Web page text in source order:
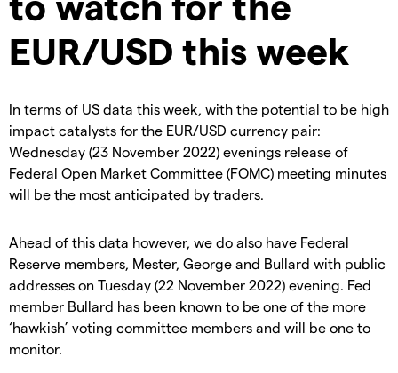
EUR/USD this week
In terms of US data this week, with the potential to be high
impact catalysts for the EUR/USD currency pair:
Wednesday (23 November 2022) evenings release of
Federal Open Market Committee (FOMC) meeting minutes
will be the most anticipated by traders.
Ahead of this data however, we do also have Federal
Reserve members, Mester, George and Bullard with public
addresses on Tuesday (22 November 2022) evening. Fed
member Bullard has been known to be one of the more
‘hawkish’ voting committee members and will be one to
monitor.